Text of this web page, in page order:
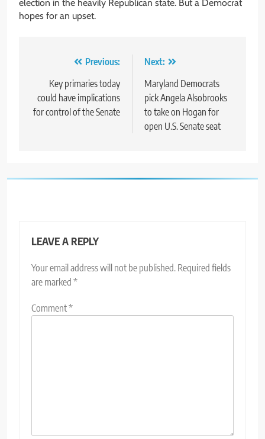
election in the heavily Republican state. But a Democrat
hopes for an upset.
navigation
Previous:
Key primaries today
could have implications
for control of the Senate
Next:
Maryland Democrats
pick Angela Alsobrooks
to take on Hogan for
open U.S. Senate seat
LEAVE A REPLY
Your email address will not be published. Required fields
are marked *
Comment*